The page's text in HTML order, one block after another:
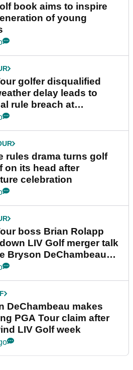
book aims to inspire
of young
golfer disqualified
delay leads to
rule breach at
Championship
rules drama turns golf
on its head after
celebration
boss Brian Rolapp
LIV Golf merger talk
Bryson DeChambeau
DeChambeau makes
PGA Tour claim after
LIV Golf week